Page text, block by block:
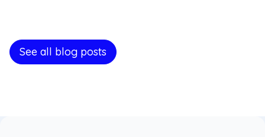
See all blog posts